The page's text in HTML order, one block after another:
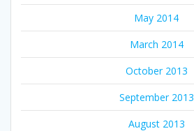
May 2014
March 2014
October 2013
September 2013
August 2013